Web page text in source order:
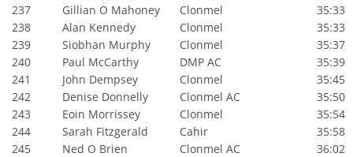
237
Gillian O Mahoney Clonmel
35:33
238
Alan Kennedy Clonmel
35:33
239
Siobhan Murphy Clonmel
35:37
240
Paul McCarthy DMP AC
35:39
241
John Dempsey Clonmel
35:45
242
Denise Donnelly Clonmel AC
35:50
243
Eoin Morrissey Clonmel
35:54
244
Sarah Fitzgerald Cahir
35:58
245
Ned O Brien Clonmel AC
36:02